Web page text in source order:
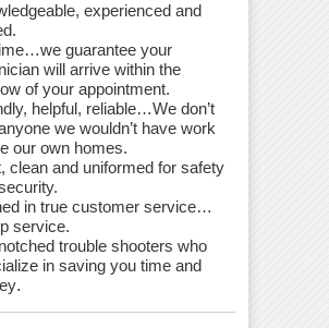
experienced and
guarantee your
will arrive within the
of your appointment.
helpful, reliable…We don’t
we wouldn’t have work
our own homes.
clean and uniformed for safety
in true customer service…
service.
trouble shooters who
in saving you time and
.